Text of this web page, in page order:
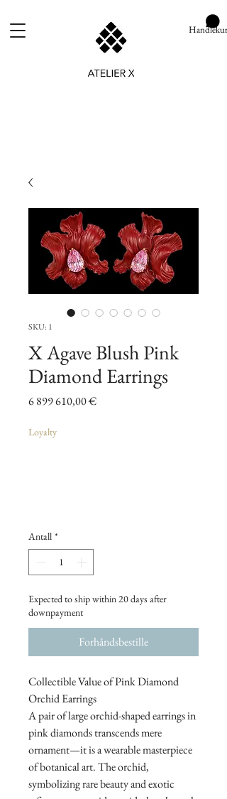
Handlekurv
SKU: 1
X Agave Blush Pink
Diamond Earrings
6 899 610,00 €Pris
Loyalty
Antall *
Expected to ship within 20 days after
downpayment
Forhåndsbestille
Collectible Value of Pink Diamond
Orchid Earrings
A pair of large orchid-shaped earrings in
pink diamonds transcends mere
ornament—it is a wearable masterpiece
of botanical art. The orchid,
symbolizing rare beauty and exotic